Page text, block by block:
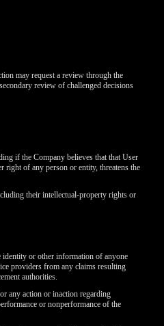
may request a review through the
review of challenged decisions
if the Company believes that that User
right of any person or entity, threatens the
their intellectual-property rights or
or other information of anyone
providers from any claims resulting
authorities.
any action or inaction regarding
or nonperformance of the